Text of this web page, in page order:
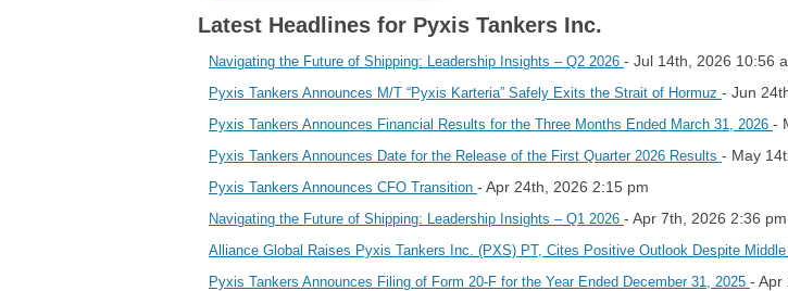
Latest Headlines for Pyxis Tankers Inc.
Navigating the Future of Shipping: Leadership Insights – Q2 2026 - Jul 14th, 2026 10:56
Pyxis Tankers Announces M/T “Pyxis Karteria” Safely Exits the Strait of Hormuz - Jun
Pyxis Tankers Announces Financial Results for the Three Months Ended March 31, 2026 -
Pyxis Tankers Announces Date for the Release of the First Quarter 2026 Results - May
Pyxis Tankers Announces CFO Transition - Apr 24th, 2026 2:15 pm
Navigating the Future of Shipping: Leadership Insights – Q1 2026 - Apr 7th, 2026 2:36 pm
Alliance Global Raises Pyxis Tankers Inc. (PXS) PT, Cites Positive Outlook Despite
Pyxis Tankers Announces Filing of Form 20-F for the Year Ended December 31, 2025 - Apr